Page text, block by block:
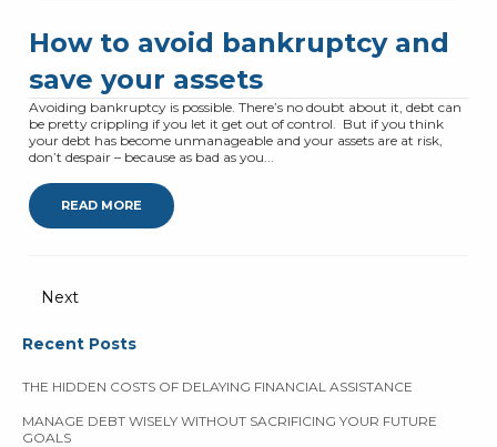
How to avoid bankruptcy and
save your assets
Avoiding bankruptcy is possible. There’s no doubt about it, debt can
be pretty crippling if you let it get out of control. But if you think
your debt has become unmanageable and your assets are at risk,
don’t despair – because as bad as you...
READ MORE
Next
Recent Posts
THE HIDDEN COSTS OF DELAYING FINANCIAL ASSISTANCE
MANAGE DEBT WISELY WITHOUT SACRIFICING YOUR FUTURE
GOALS